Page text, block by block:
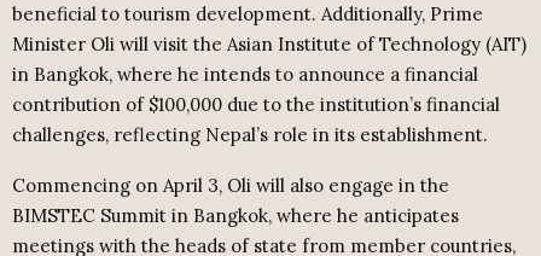
beneficial to tourism development. Additionally, Prime
Minister Oli will visit the Asian Institute of Technology (AIT)
in Bangkok, where he intends to announce a financial
contribution of $100,000 due to the institution’s financial
challenges, reflecting Nepal’s role in its establishment.
Commencing on April 3, Oli will also engage in the
BIMSTEC Summit in Bangkok, where he anticipates
meetings with the heads of state from member countries,